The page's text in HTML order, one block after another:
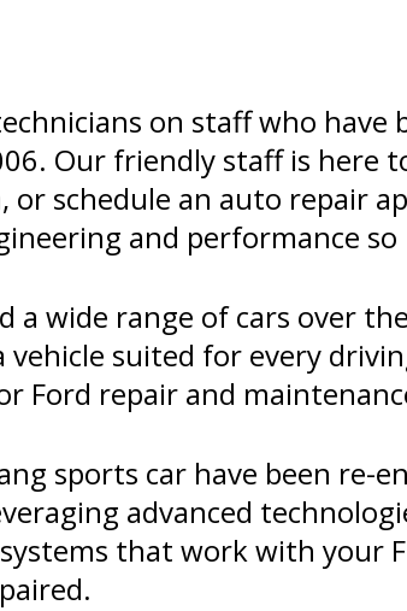
on staff who have
Our friendly staff is here
schedule an auto repair
and performance so
a wide range of cars over
vehicle suited for every
Ford repair and
sports car have been re-
advanced
that work with your